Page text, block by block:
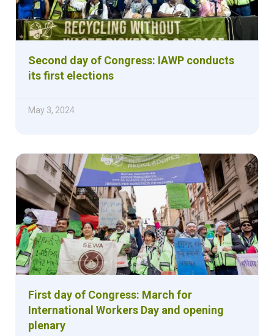
Second day of Congress: IAWP conducts
its first elections
May 3, 2024
First day of Congress: March for
International Workers Day and opening
plenary